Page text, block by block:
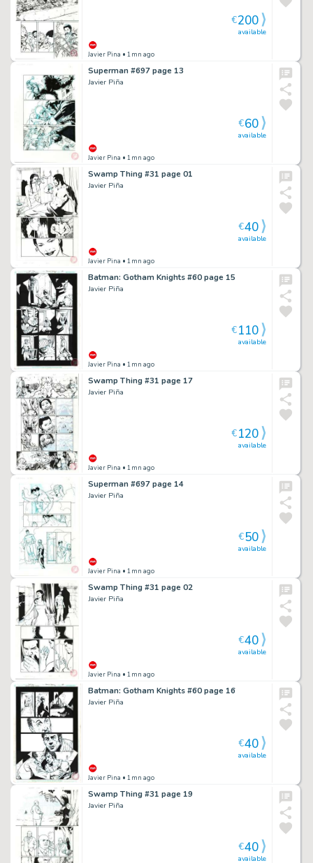
Javier Pina • 1mn ago
available
€200
Superman #697 page 13
Javier Piña
Javier Pina • 1mn ago
available
€60
Swamp Thing #31 page 01
Javier Piña
Javier Pina • 1mn ago
available
€40
Batman: Gotham Knights #60 page 15
Javier Piña
Javier Pina • 1mn ago
available
€110
Swamp Thing #31 page 17
Javier Piña
Javier Pina • 1mn ago
available
€120
Superman #697 page 14
Javier Piña
Javier Pina • 1mn ago
available
€50
Swamp Thing #31 page 02
Javier Piña
Javier Pina • 1mn ago
available
€40
Batman: Gotham Knights #60 page 16
Javier Piña
Javier Pina • 1mn ago
available
€40
Swamp Thing #31 page 19
Javier Piña
available
€40